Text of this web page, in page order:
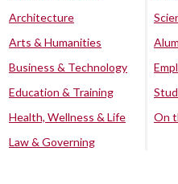
Architecture
Arts & Humanities
Business & Technology
Education & Training
Health, Wellness & Life
Law & Governing
On